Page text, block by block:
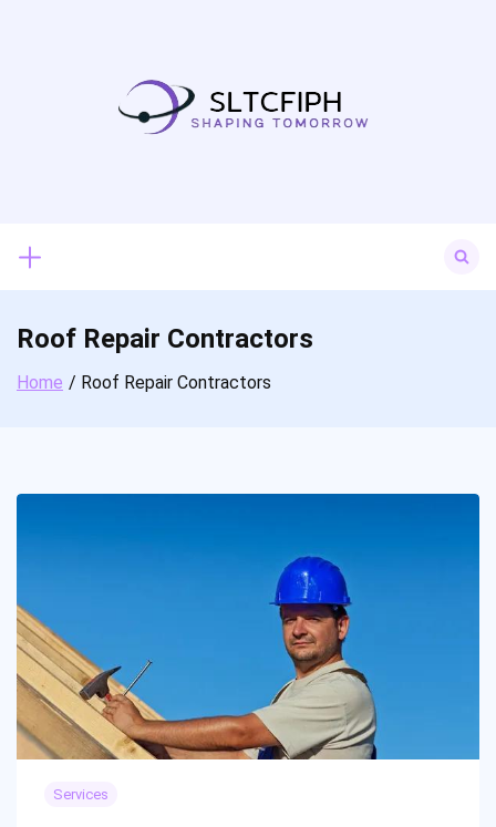
for:
Roof Repair Contractors
Home Roof Repair Contractors
Services